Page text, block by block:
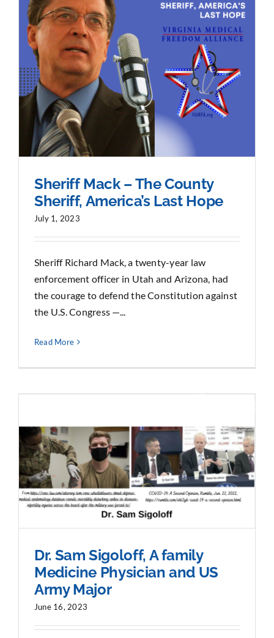
Sheriff Mack – The County
Sheriff, America’s Last Hope
July 1, 2023
Sheriff Richard Mack, a twenty-year law
enforcement officer in Utah and Arizona, had
the courage to defend the Constitution against
the U.S. Congress —...
Read More
Dr. Sam Sigoloff, A family
Medicine Physician and US
Army Major
June 16, 2023